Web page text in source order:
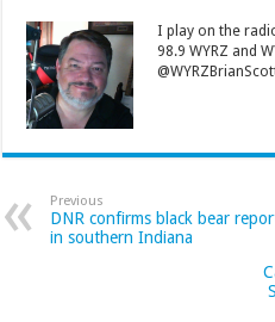
I play on the
98.9 WYRZ and
Previous
DNR confirms black bear
in southern Indiana